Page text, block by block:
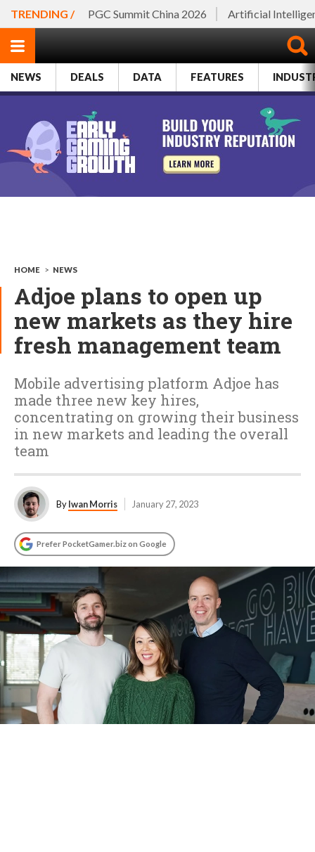
TRENDING / PGC Summit China 2026 Artificial
NEWS DEALS DATA FEATURES
HOME > NEWS
Adjoe plans to open up
new markets as they hire
fresh management team
Mobile advertising platform Adjoe has
made three new key hires,
concentrating on growing their business
in new markets and leading the overall
team
ByIwan Morris January 27, 2023
Prefer PocketGamer.biz on Google